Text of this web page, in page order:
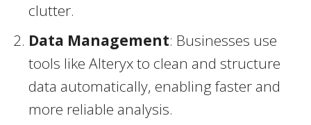
clutter.
Data Management: Businesses use
tools like Alteryx to clean and structure
data automatically, enabling faster and
more reliable analysis.